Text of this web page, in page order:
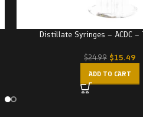
Distillate Syringes – ACDC –
$24.99 $15.49
ADD TO CART